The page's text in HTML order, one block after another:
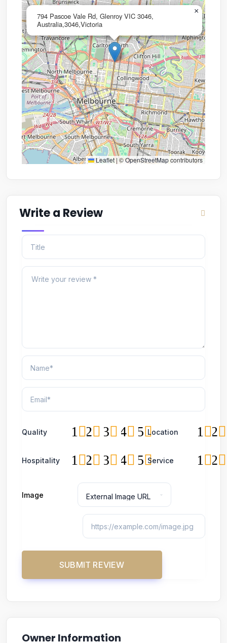
794 Pascoe Vale Rd, Glenroy VIC 3046,
Australia,3046,Victoria
×
Leaflet |©OpenStreetMapcontributors
Write a Review
Quality 5
4
3
2
1 Location 2
1
Hospitality 5
4
3
2
1 Service 2
1
Image
Owner Information